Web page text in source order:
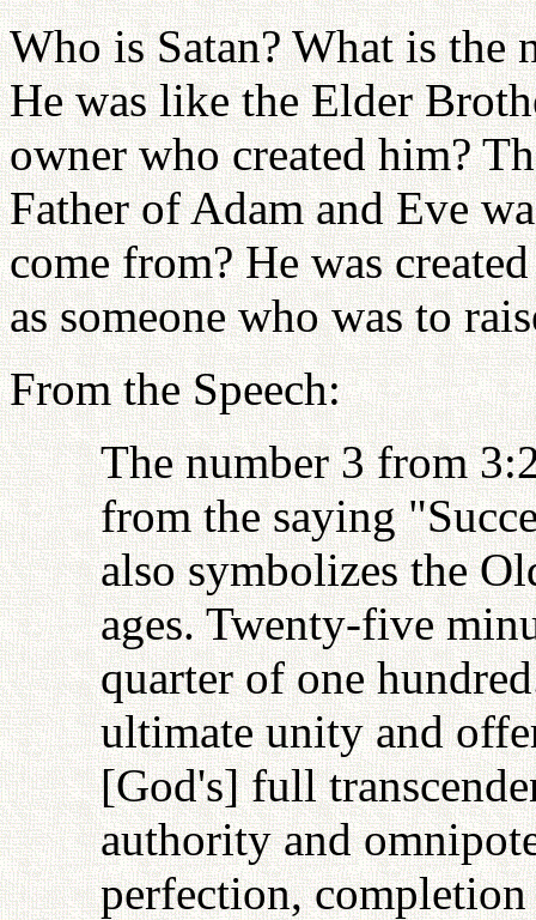
Who is Satan? What is the
He was like the Elder
owner who created him?
Father of Adam and Eve
come from? He was
as someone who was to
From the Speech:
The number 3 from
from the saying
also symbolizes the
ages. Twenty-five
quarter of one
ultimate unity and
[God's] full
authority and
perfection,